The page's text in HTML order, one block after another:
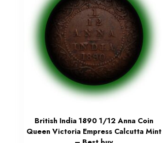
British India 1890 1/12 Anna Coin
Queen Victoria Empress Calcutta Mint